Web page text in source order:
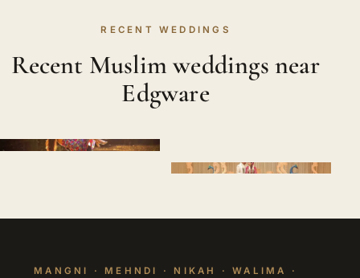
RECENT WEDDINGS
Recent Muslim weddings near
Edgware
MANGNI · MEHNDI · NIKAH · WALIMA ·